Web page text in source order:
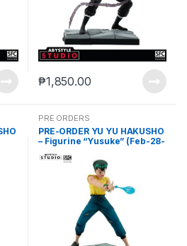
₱1,850.00
PRE ORDERS
PRE-ORDER YU YU HAKUSHO
– Figurine “Yusuke” (Feb-28-
2025)